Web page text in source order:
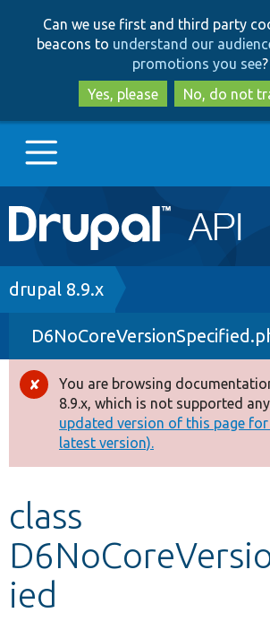
to
main
content
to
search
Can we use first and third party
beacons to understand our
promotions you see?
Yes, please
No, do not
Main
navigation
Go to Drupal.org
Drupal 8+
Other projects
Develop for Drupal
Breadcrumb
drupal 8.9.x
Error
message
You are browsing
8.9.x, which is not supported
updated version of this page
latest version).
class
ied